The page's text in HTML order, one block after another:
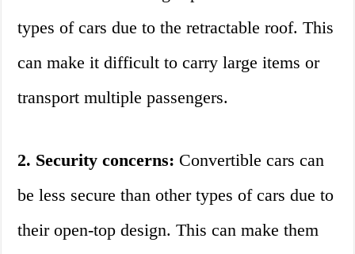
types of cars due to the retractable roof. This
can make it difficult to carry large items or
transport multiple passengers.
2. Security concerns: Convertible cars can
be less secure than other types of cars due to
their open-top design. This can make them